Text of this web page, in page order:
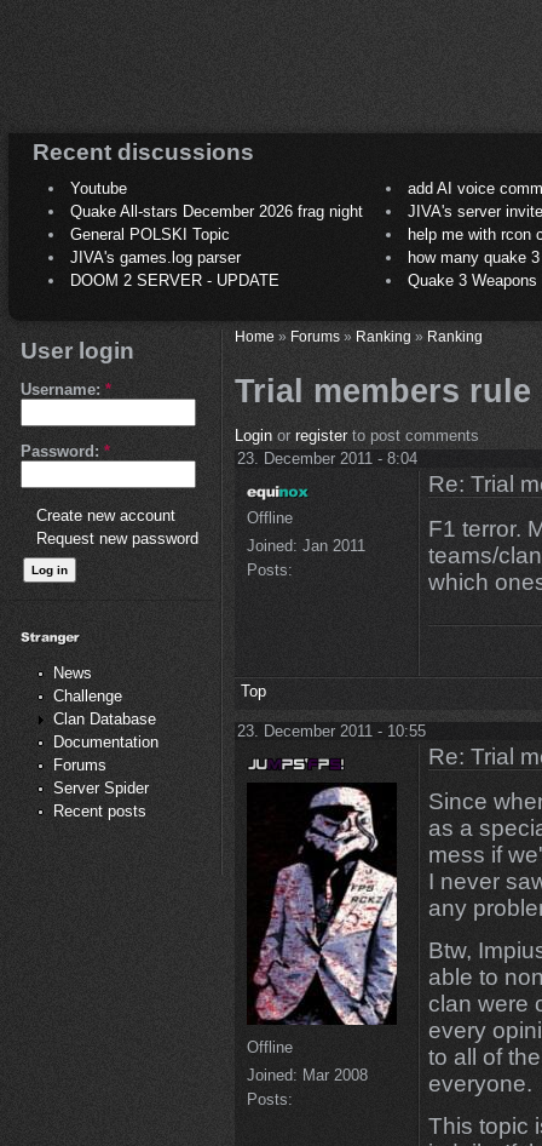
Recent discussions
Youtube
add AI voice
Quake All-stars December 2026 frag night
JIVA's server
General POLSKI Topic
help me with rcon
JIVA's games.log parser
how many quake 3
DOOM 2 SERVER - UPDATE
Quake 3
User login
Username: *
Password: *
Create new account
Request new password
News
Challenge
Clan Database
Documentation
Forums
Server Spider
Recent posts
Home» Forums» Ranking » Ranking
Trial members rule
Loginor registerto post comments
23. December 2011 - 8:04
Offline
Joined: Jan 2011
Posts:
Re: Trial
F1 terror.
teams/
which
Top
23. December 2011 - 10:55
Offline
Joined: Mar 2008
Posts:
Re: Trial
Since
as a
mess if
I never
any
Btw,
able to
clan were
every
to all of
everyone.
This topic